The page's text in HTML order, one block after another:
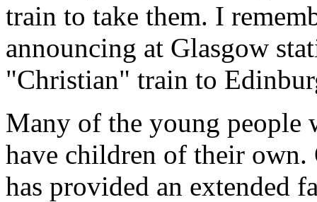
train to take them. I
announcing at Glasgow
"Christian" train to
Many of the young people
have children of their own.
has provided an extended